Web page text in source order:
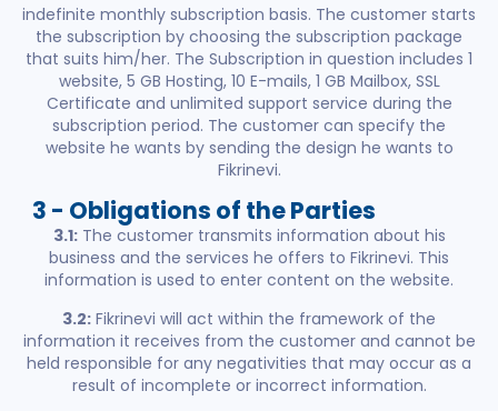
indefinite monthly subscription basis. The customer starts
the subscription by choosing the subscription package
that suits him/her. The Subscription in question includes 1
website, 5 GB Hosting, 10 E-mails, 1 GB Mailbox, SSL
Certificate and unlimited support service during the
subscription period. The customer can specify the
website he wants by sending the design he wants to
Fikrinevi.
3 - Obligations of the Parties
3.1:The customer transmits information about his
business and the services he offers to Fikrinevi. This
information is used to enter content on the website.
3.2: Fikrinevi will act within the framework of the
information it receives from the customer and cannot be
held responsible for any negativities that may occur as a
result of incomplete or incorrect information.